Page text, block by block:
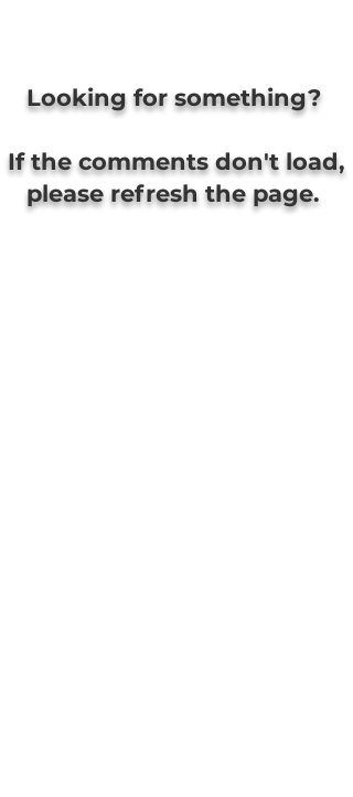
Looking for something?
If the comments don't load,
please refresh the page.